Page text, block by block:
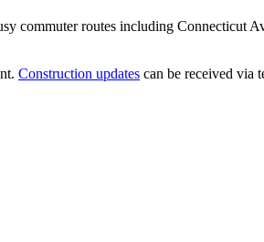
commuter routes including Connecticut
Construction updates can be received via